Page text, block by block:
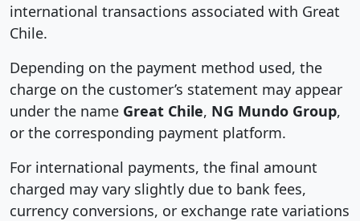
international transactions associated with Great
Chile.
Depending on the payment method used, the
charge on the customer’s statement may appear
under the name Great Chile, NG Mundo Group,
or the corresponding payment platform.
For international payments, the final amount
charged may vary slightly due to bank fees,
currency conversions, or exchange rate variations